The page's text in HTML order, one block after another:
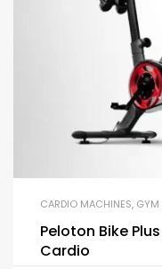
CARDIO MACHINES, GYM
Peloton Bike
Cardio